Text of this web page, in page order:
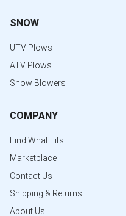
SNOW
UTV Plows
ATV Plows
Snow Blowers
COMPANY
Find What Fits
Marketplace
Contact Us
Shipping & Returns
About Us